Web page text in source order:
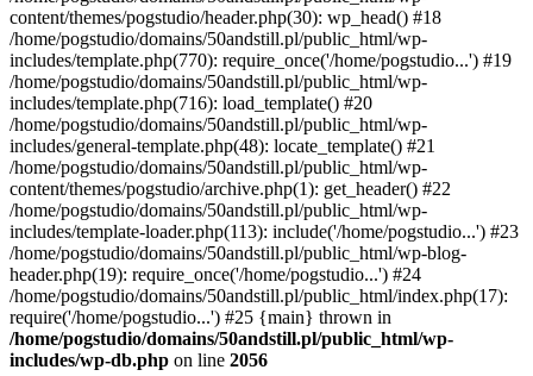
content/themes/pogstudio/header.php(30): wp_head() #18
/home/pogstudio/domains/50andstill.pl/public_html/wp-
includes/template.php(770): require_once('/home/pogstudio...') #19
/home/pogstudio/domains/50andstill.pl/public_html/wp-
includes/template.php(716): load_template() #20
/home/pogstudio/domains/50andstill.pl/public_html/wp-
includes/general-template.php(48): locate_template() #21
/home/pogstudio/domains/50andstill.pl/public_html/wp-
content/themes/pogstudio/archive.php(1): get_header() #22
/home/pogstudio/domains/50andstill.pl/public_html/wp-
includes/template-loader.php(113): include('/home/pogstudio...') #23
/home/pogstudio/domains/50andstill.pl/public_html/wp-blog-
header.php(19): require_once('/home/pogstudio...') #24
/home/pogstudio/domains/50andstill.pl/public_html/index.php(17):
require('/home/pogstudio...') #25 {main} thrown in
/home/pogstudio/domains/50andstill.pl/public_html/wp-
includes/wp-db.php on line 2056